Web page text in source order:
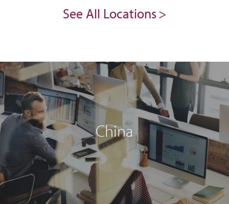
See All Locations
China